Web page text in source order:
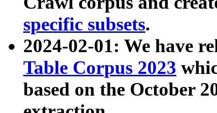
specific subsets.
2024-02-01: We have
Table Corpus 2023
based on the October